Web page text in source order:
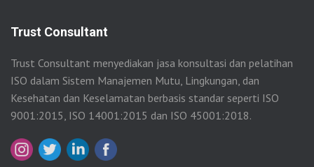
Trust Consultant
Trust Consultant menyediakan jasa konsultasi dan pelatihan
ISO dalam Sistem Manajemen Mutu, Lingkungan, dan
Kesehatan dan Keselamatan berbasis standar seperti ISO
9001:2015, ISO 14001:2015 dan ISO 45001:2018.